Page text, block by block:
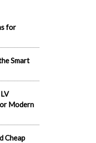
for
Smart
Modern
Cheap